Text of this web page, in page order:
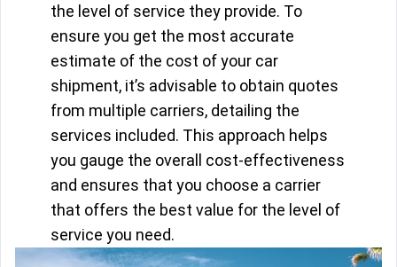
the level of service they provide. To
ensure you get the most accurate
estimate of the cost of your car
shipment, it’s advisable to obtain quotes
from multiple carriers, detailing the
services included. This approach helps
you gauge the overall cost-effectiveness
and ensures that you choose a carrier
that offers the best value for the level of
service you need.